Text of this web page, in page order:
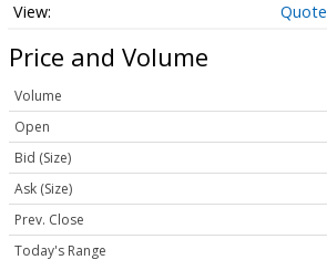
Quote
Price and Volume
Volume
Open
Bid (Size)
Ask (Size)
Prev. Close
Today's Range